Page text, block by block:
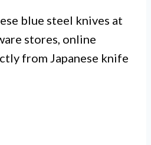
blue steel knives at
stores, online
from Japanese knife